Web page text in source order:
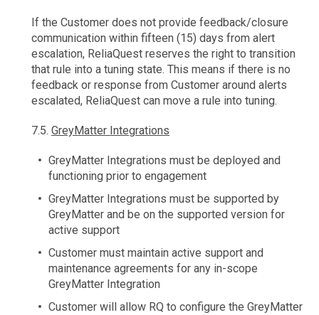
If the Customer does not provide feedback/closure
communication within fifteen (15) days from alert
escalation, ReliaQuest reserves the right to transition
that rule into a tuning state. This means if there is no
feedback or response from Customer around alerts
escalated, ReliaQuest can move a rule into tuning.
7.5. GreyMatter Integrations
GreyMatter Integrations must be deployed and
functioning prior to engagement
GreyMatter Integrations must be supported by
GreyMatter and be on the supported version for
active support
Customer must maintain active support and
maintenance agreements for any in-scope
GreyMatter Integration
Customer will allow RQ to configure the GreyMatter